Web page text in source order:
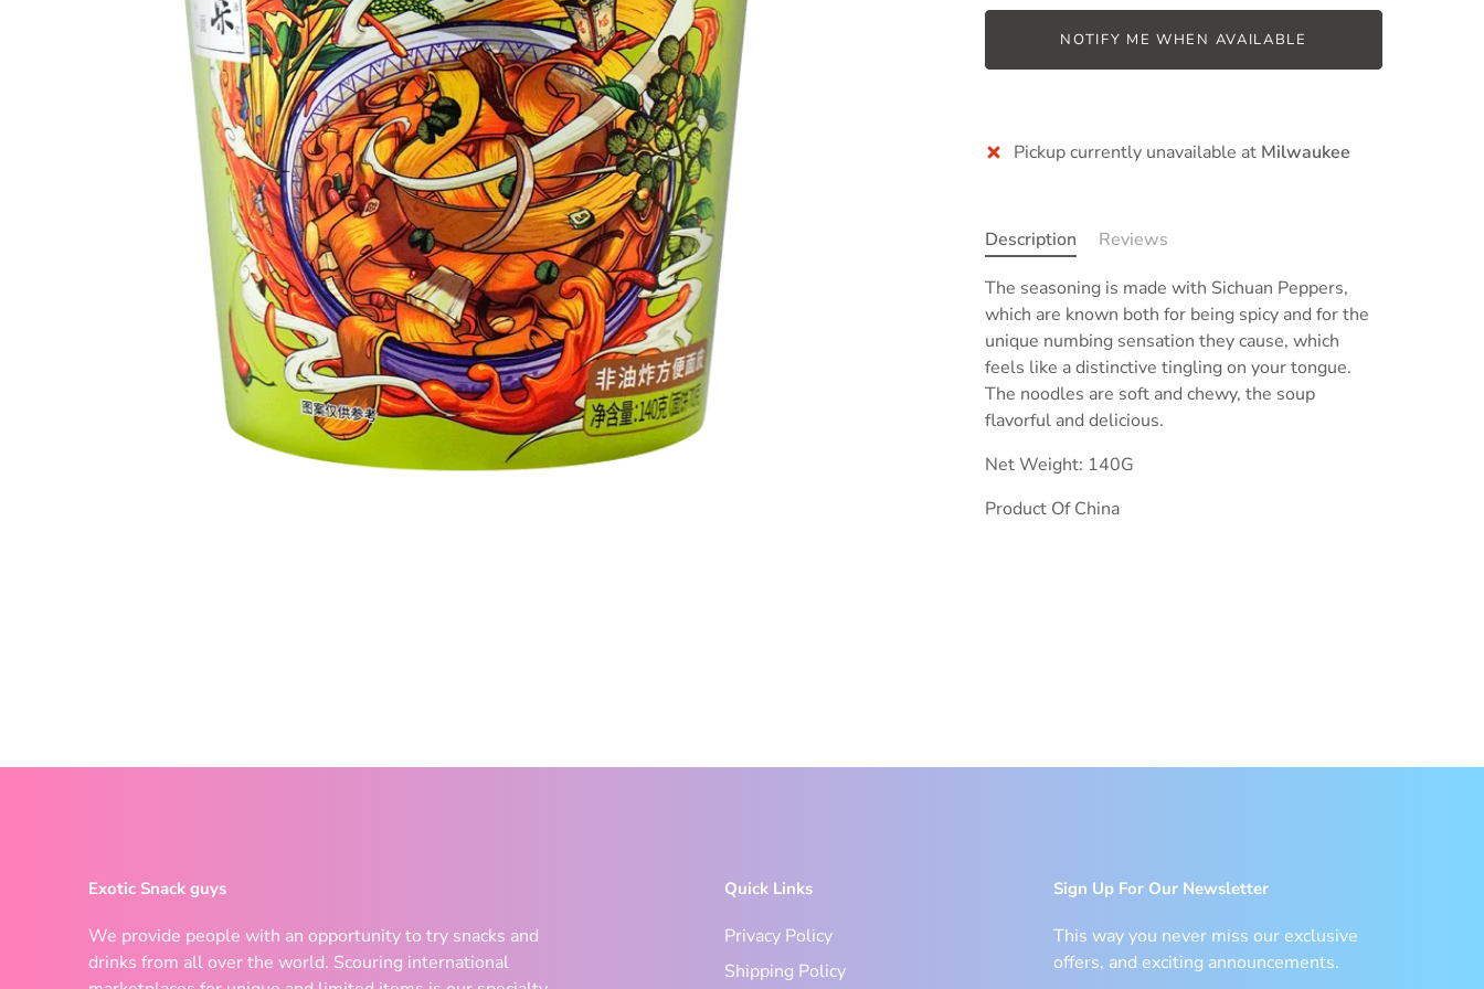
NOTIFY ME WHEN AVAILABLE
Pickup currently unavailable at Milwaukee
Description
Reviews
The seasoning is made with Sichuan Peppers,
which are known both for being spicy and for the
unique numbing sensation they cause, which
feels like a distinctive tingling on your tongue.
The noodles are soft and chewy, the soup
flavorful and delicious.
Net Weight: 140G
Product Of China
Exotic Snack guys
We provide people with an opportunity to try snacks and
drinks from all over the world. Scouring international
Quick Links
Privacy Policy
Shipping Policy
Sign Up For Our Newsletter
This way you never miss our exclusive
offers, and exciting announcements.